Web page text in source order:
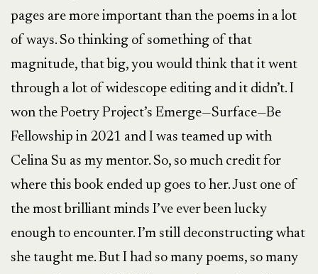
pages are more important than the poems in a lot
of ways. So thinking of something of that
magnitude, that big, you would think that it went
through a lot of widescope editing and it didn’t. I
won the Poetry Project’s Emerge—Surface—Be
Fellowship in 2021 and I was teamed up with
Celina Su as my mentor. So, so much credit for
where this book ended up goes to her. Just one of
the most brilliant minds I’ve ever been lucky
enough to encounter. I’m still deconstructing what
she taught me. But I had so many poems, so many